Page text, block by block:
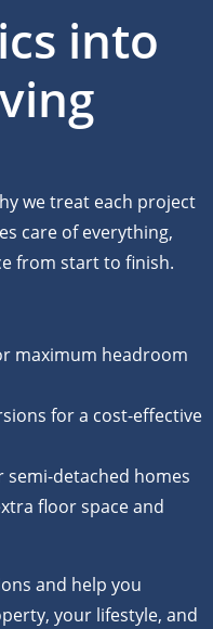
into
we treat each project
care of everything,
from start to finish.
maximum headroom
for a cost-effective
semi-detached homes
floor space and
and help you
your lifestyle, and